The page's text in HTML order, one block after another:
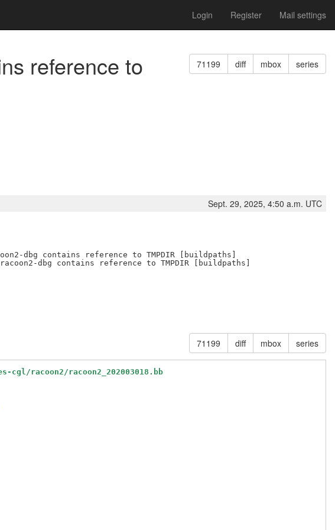
Login Register Mail settings
71199 diff mbox series
reference to
Sept. 29, 2025, 4:50 a.m. UTC
dbg contains reference to TMPDIR [buildpaths]
dbg contains reference to TMPDIR [buildpaths]
71199 diff mbox series
racoon2/racoon2_202003018.bb